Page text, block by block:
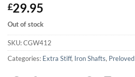
£29.95
Out of stock
SKU:CGW412
Categories: Extra Stiff, Iron Shafts, Preloved